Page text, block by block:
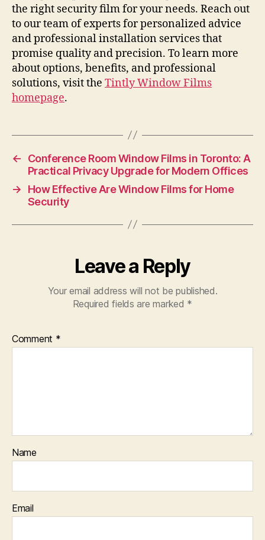
the right security film for your needs. Reach out
to our team of experts for personalized advice
and professional installation services that
promise quality and precision. To learn more
about options, benefits, and professional
solutions, visit the Tintly Window Films
homepage.
←
Conference Room Window Films in Toronto: A
Practical Privacy Upgrade for Modern Offices
→
How Effective Are Window Films for Home
Security
Leave a Reply
Your email address will not be published.
Required fields are marked *
Comment *
Name
Email